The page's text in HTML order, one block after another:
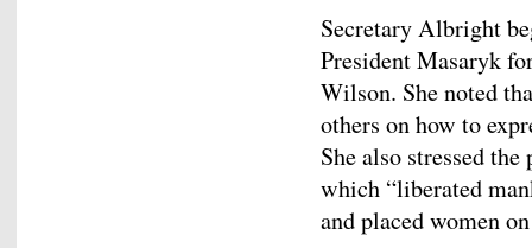
Secretary Albright
President Masaryk
Wilson. She noted
others on how to
She also stressed
which “liberated
and placed women